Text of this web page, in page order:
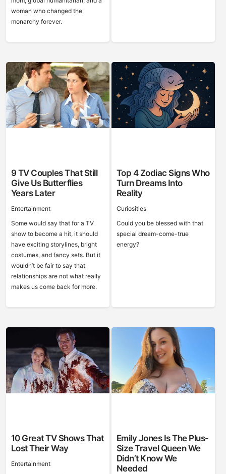
woman who changed the
monarchy forever.
9 TV Couples That Still
Give Us Butterflies
Years Later
Entertainment
Some would say that for a TV
show to become a hit, it should
have exciting storylines, bright
costumes, and fancy sets. But it
wouldn’t be fair to say that
relationships are not what really
makes us come back for more.
Top 4 Zodiac Signs Who
Turn Dreams Into
Reality
Curiosities
Could you be blessed with that
special dream-come-true
energy?
10 Great TV Shows That
Lost Their Way
Entertainment
Emily Jones Is The Plus-
Size Travel Queen We
Didn’t Know We
Needed